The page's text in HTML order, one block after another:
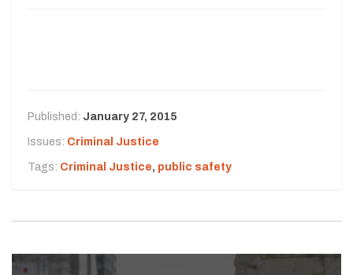
Published: January 27, 2015
Issues: Criminal Justice
Tags: Criminal Justice, public safety